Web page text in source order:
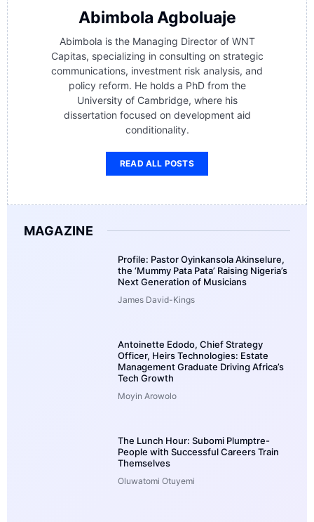
Abimbola Agboluaje
Abimbola is the Managing Director of WNT
Capitas, specializing in consulting on strategic
communications, investment risk analysis, and
policy reform. He holds a PhD from the
University of Cambridge, where his
dissertation focused on development aid
conditionality.
READ ALL POSTS
MAGAZINE
Profile: Pastor Oyinkansola Akinselure,
the ‘Mummy Pata Pata’ Raising Nigeria’s
Next Generation of Musicians
James David-Kings
Antoinette Edodo, Chief Strategy
Officer, Heirs Technologies: Estate
Management Graduate Driving Africa’s
Tech Growth
Moyin Arowolo
The Lunch Hour: Subomi Plumptre-
People with Successful Careers Train
Themselves
Oluwatomi Otuyemi